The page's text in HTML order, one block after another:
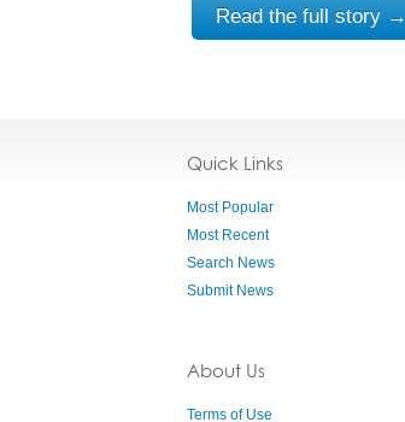
Read the full story →
Quick Links
Most Popular
Most Recent
Search News
Submit News
About Us
Terms of Use